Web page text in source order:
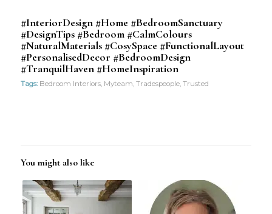
#InteriorDesign #Home #BedroomSanctuary
#DesignTips #Bedroom #CalmColours
#NaturalMaterials #CosySpace #FunctionalLayout
#PersonalisedDecor #BedroomDesign
#TranquilHaven #HomeInspiration
Tags: Bedroom Interiors, Myteam, Tradespeople, Trusted
You might also like